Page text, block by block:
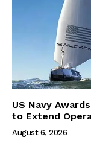
US Navy
to Extend
August 6, 2026